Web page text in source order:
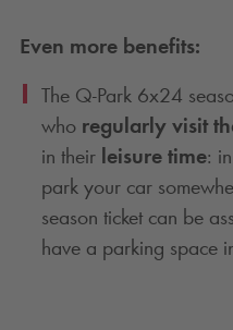
Even more benefits:
The Q-Park 6x24
who regularly visit
in their leisure time:
park your car
season ticket can be
have a parking space